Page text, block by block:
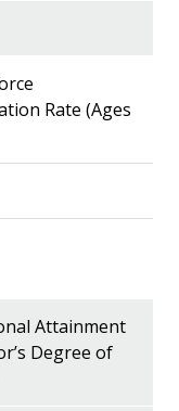
Rate (Ages
Attainment
Degree of